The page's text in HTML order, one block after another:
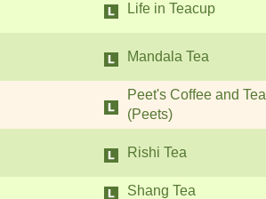
Life in Teacup
Mandala Tea
Peet's Coffee and Tea
(Peets)
Rishi Tea
Shang Tea